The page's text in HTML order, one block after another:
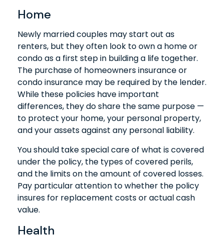
Home
Newly married couples may start out as
renters, but they often look to own a home or
condo as a first step in building a life together.
The purchase of homeowners insurance or
condo insurance may be required by the lender.
While these policies have important
differences, they do share the same purpose —
to protect your home, your personal property,
and your assets against any personal liability.
You should take special care of what is covered
under the policy, the types of covered perils,
and the limits on the amount of covered losses.
Pay particular attention to whether the policy
insures for replacement costs or actual cash
value.
Health